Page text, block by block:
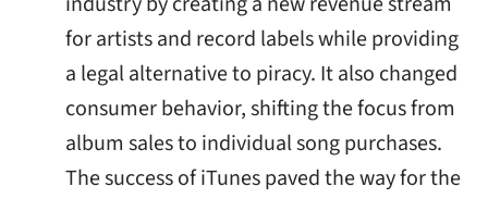
for artists and record labels while providing
a legal alternative to piracy. It also changed
consumer behavior, shifting the focus from
album sales to individual song purchases.
The success of iTunes paved the way for the